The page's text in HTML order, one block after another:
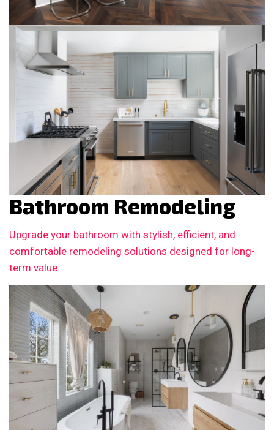
Bathroom Remodeling
Upgrade your bathroom with stylish, efficient, and
comfortable remodeling solutions designed for long-
term value.